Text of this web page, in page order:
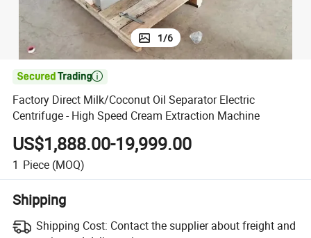
1/6

Factory Direct Milk/Coconut Oil Separator Electric
Centrifuge - High Speed Cream Extraction Machine
US$1,888.00-19,999.00
1 Piece (MOQ)
Shipping
Shipping Cost: Contact the supplier about freight and